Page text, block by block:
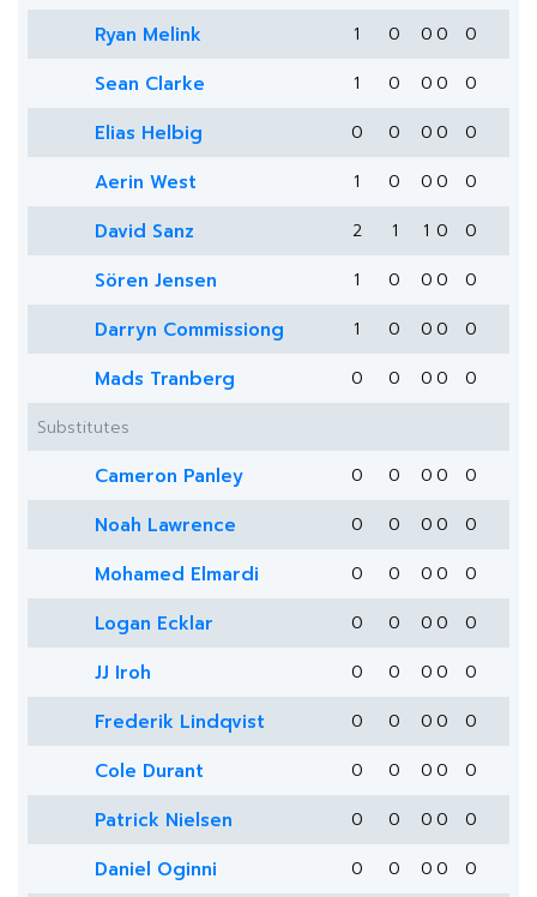
Ryan Melink 1 0 0 0 0
Sean Clarke 1 0 0 0 0
Elias Helbig 0 0 0 0 0
Aerin West 1 0 0 0 0
David Sanz 2 1 1 0 0
Sören Jensen 1 0 0 0 0
Darryn Commissiong 1 0 0 0 0
Mads Tranberg 0 0 0 0
0
Substitutes
Cameron Panley 0 0 0 0 0
Noah Lawrence 0 0 0 0 0
Mohamed Elmardi 0 0 0 0 0
Logan Ecklar 0 0 0 0 0
JJ Iroh 0 0 0 0 0
Frederik Lindqvist 0 0 0 0 0
Cole Durant 0 0 0 0 0
Patrick Nielsen 0 0 0 0 0
Daniel Oginni 0 0 0 0 0